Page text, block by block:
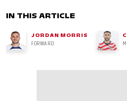
IN THIS ARTICLE
JORDAN MORRIS
FORWARD